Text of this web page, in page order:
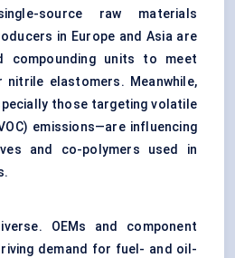
source raw materials
in Europe and Asia are
compounding units to meet
nitrile elastomers. Meanwhile,
those targeting volatile
emissions—are influencing
and co-polymers used in
OEMs and component
demand for fuel- and oil-